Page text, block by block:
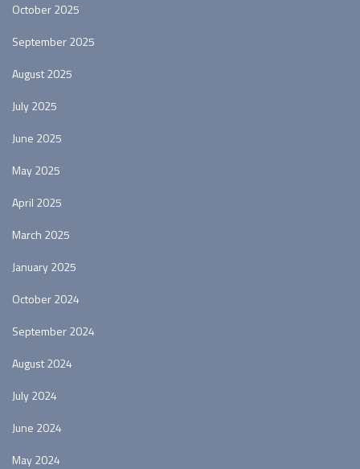
October 2025
September 2025
August 2025
July 2025
June 2025
May 2025
April 2025
March 2025
January 2025
October 2024
September 2024
August 2024
July 2024
June 2024
May 2024